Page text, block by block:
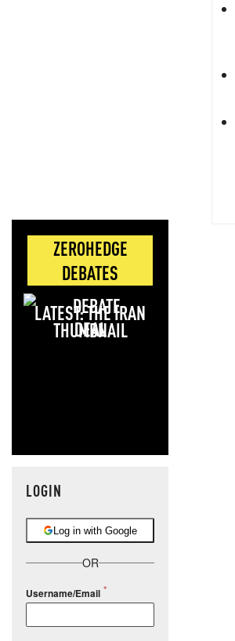
ZEROHEDGE
DEBATES
LATEST: THE IRAN
DEAL
LOGIN
Log in with Google
OR
Username/Email